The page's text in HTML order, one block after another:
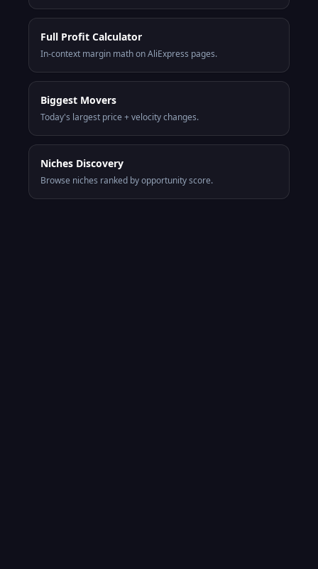
Full Profit Calculator
In-context margin math on AliExpress pages.
Biggest Movers
Today's largest price + velocity changes.
Niches Discovery
Browse niches ranked by opportunity score.